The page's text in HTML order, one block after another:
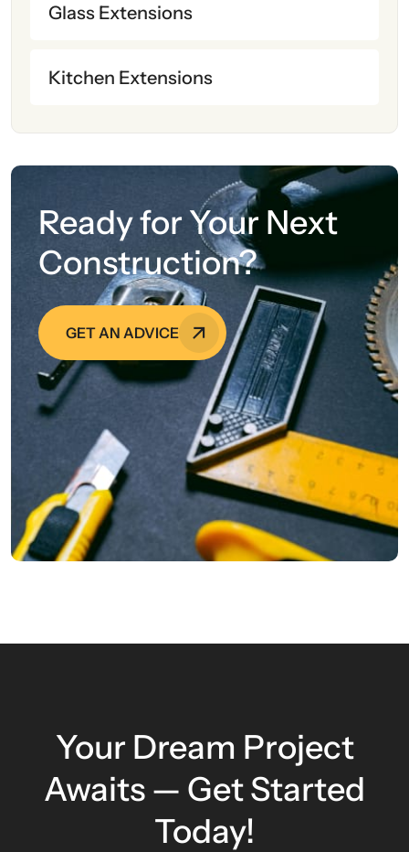
Glass Extensions
Kitchen Extensions
Ready for Your Next
Construction?
GET AN ADVICE
Your Dream Project
Awaits — Get Started
Today!